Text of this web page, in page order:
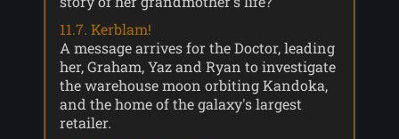
11.7. Kerblam!
A message arrives for the Doctor, leading
her, Graham, Yaz and Ryan to investigate
the warehouse moon orbiting Kandoka,
and the home of the galaxy's largest
retailer.